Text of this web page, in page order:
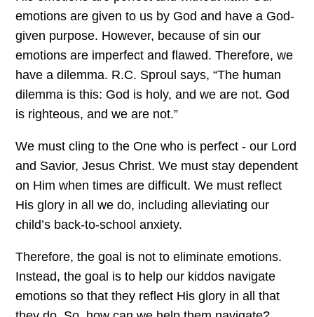
emotions are given to us by God and have a God-
given purpose. However, because of sin our
emotions are imperfect and flawed. Therefore, we
have a dilemma. R.C. Sproul says, “The human
dilemma is this: God is holy, and we are not. God
is righteous, and we are not.”
We must cling to the One who is perfect - our Lord
and Savior, Jesus Christ. We must stay dependent
on Him when times are difficult. We must reflect
His glory in all we do, including alleviating our
child’s back-to-school anxiety.
Therefore, the goal is not to eliminate emotions.
Instead, the goal is to help our kiddos navigate
emotions so that they reflect His glory in all that